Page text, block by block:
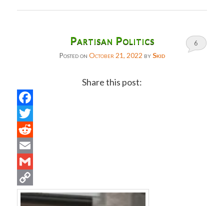
Partisan Politics
Posted on October 21, 2022 bySkid
6
Share this post:
Copy